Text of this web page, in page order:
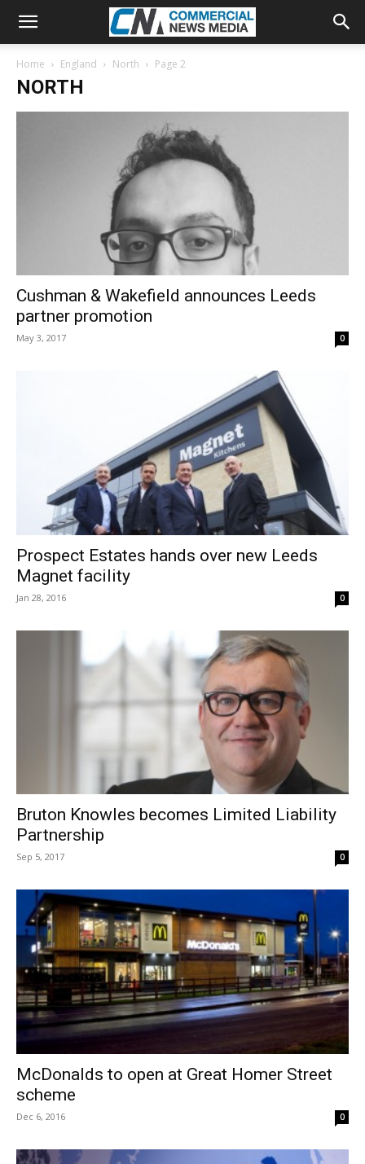
Home England North Page 2
NORTH
Cushman & Wakefield announces Leeds
partner promotion
May 3, 2017 0
Prospect Estates hands over new Leeds
Magnet facility
Jan 28, 2016 0
Bruton Knowles becomes Limited Liability
Partnership
Sep 5, 2017 0
McDonalds to open at Great Homer Street
scheme
Dec 6, 2016 0